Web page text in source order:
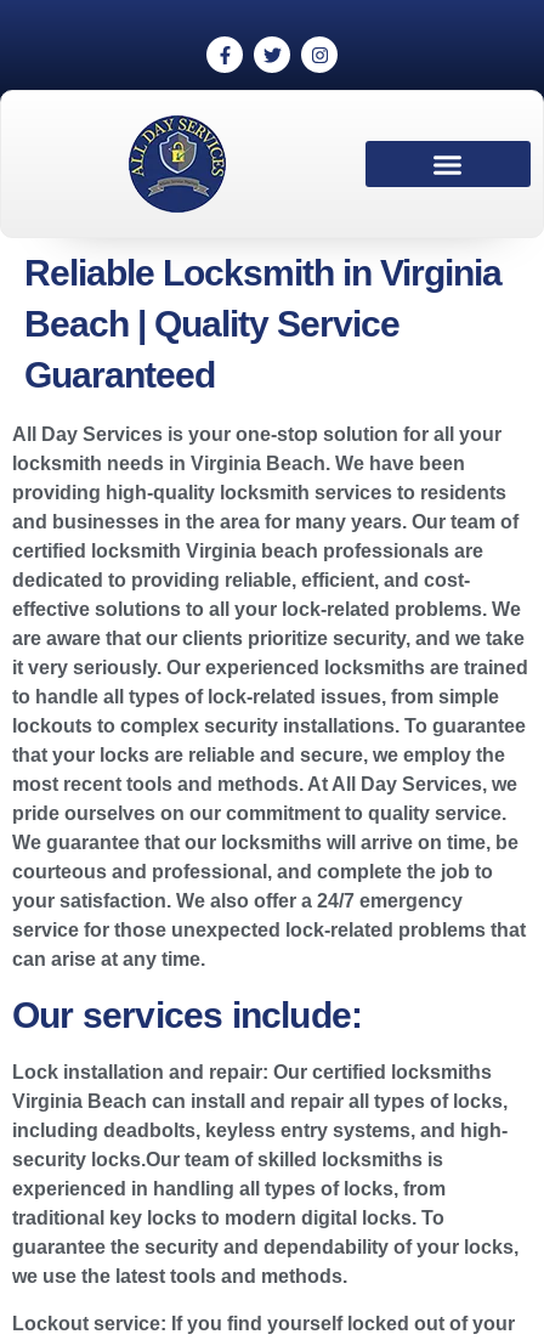
Reliable Locksmith in Virginia
Beach | Quality Service
Guaranteed
All Day Services is your one-stop solution for all your
locksmith needs in Virginia Beach. We have been
providing high-quality locksmith services to residents
and businesses in the area for many years. Our team of
certified locksmith Virginia beach professionals are
dedicated to providing reliable, efficient, and cost-
effective solutions to all your lock-related problems. We
are aware that our clients prioritize security, and we take
it very seriously. Our experienced locksmiths are trained
to handle all types of lock-related issues, from simple
lockouts to complex security installations. To guarantee
that your locks are reliable and secure, we employ the
most recent tools and methods. At All Day Services, we
pride ourselves on our commitment to quality service.
We guarantee that our locksmiths will arrive on time, be
courteous and professional, and complete the job to
your satisfaction. We also offer a 24/7 emergency
service for those unexpected lock-related problems that
can arise at any time.
Our services include:
Lock installation and repair: Our certified locksmiths
Virginia Beach can install and repair all types of locks,
including deadbolts, keyless entry systems, and high-
security locks.Our team of skilled locksmiths is
experienced in handling all types of locks, from
traditional key locks to modern digital locks. To
guarantee the security and dependability of your locks,
we use the latest tools and methods.
Lockout service: If you find yourself locked out of your